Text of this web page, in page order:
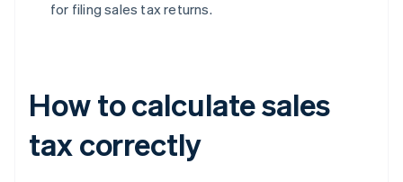
for filing sales tax returns.
How to calculate sales
tax correctly